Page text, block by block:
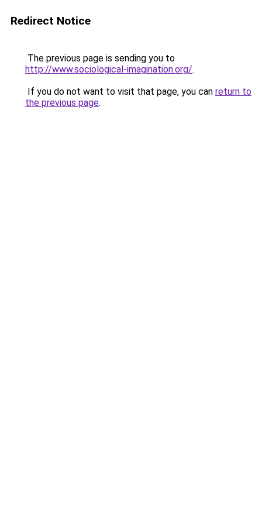
Redirect Notice
The previous page is sending you to
http://www.sociological-imagination.org/.
If you do not want to visit that page, you can return to
the previous page.